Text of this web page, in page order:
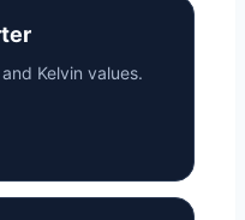
Kelvin values.